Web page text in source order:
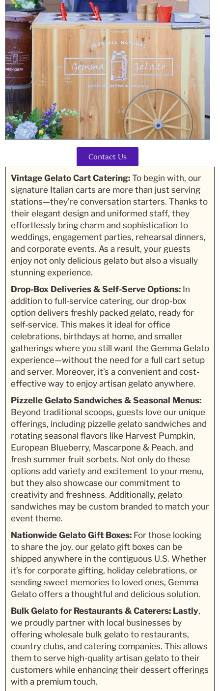
Contact Us
Vintage Gelato Cart Catering: To begin with, our
signature Italian carts are more than just serving
stations—they’re conversation starters. Thanks to
their elegant design and uniformed staff, they
effortlessly bring charm and sophistication to
weddings, engagement parties, rehearsal dinners,
and corporate events. As a result, your guests
enjoy not only delicious gelato but also a visually
stunning experience.
Drop-Box Deliveries & Self-Serve Options: In
addition to full-service catering, our drop-box
option delivers freshly packed gelato, ready for
self-service. This makes it ideal for office
celebrations, birthdays at home, and smaller
gatherings where you still want the Gemma Gelato
experience—without the need for a full cart setup
and server. Moreover, it’s a convenient and cost-
effective way to enjoy artisan gelato anywhere.
Pizzelle Gelato Sandwiches & Seasonal Menus:
Beyond traditional scoops, guests love our unique
offerings, including pizzelle gelato sandwiches and
rotating seasonal flavors like Harvest Pumpkin,
European Blueberry, Mascarpone & Peach, and
fresh summer fruit sorbets. Not only do these
options add variety and excitement to your menu,
but they also showcase our commitment to
creativity and freshness. Additionally, gelato
sandwiches may be custom branded to match your
event theme.
Nationwide Gelato Gift Boxes: For those looking
to share the joy, our gelato gift boxes can be
shipped anywhere in the contiguous U.S. Whether
it’s for corporate gifting, holiday celebrations, or
sending sweet memories to loved ones, Gemma
Gelato offers a thoughtful and delicious solution.
Bulk Gelato for Restaurants & Caterers: Lastly,
we proudly partner with local businesses by
offering wholesale bulk gelato to restaurants,
country clubs, and catering companies. This allows
them to serve high-quality artisan gelato to their
customers while enhancing their dessert offerings
with a premium touch.